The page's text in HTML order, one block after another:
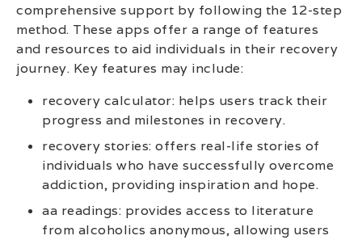
comprehensive support by following the 12-step
method. These apps offer a range of features
and resources to aid individuals in their recovery
journey. Key features may include:
recovery calculator: helps users track their
progress and milestones in recovery.
recovery stories: offers real-life stories of
individuals who have successfully overcome
addiction, providing inspiration and hope.
aa readings: provides access to literature
from alcoholics anonymous, allowing users